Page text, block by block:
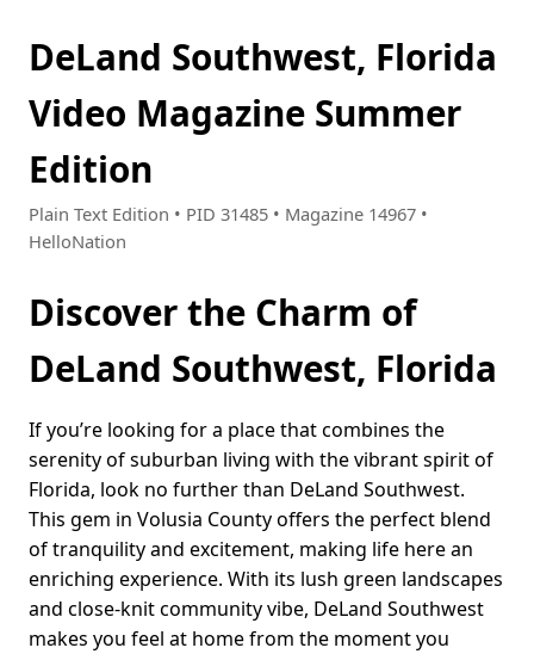
DeLand Southwest, Florida
Video Magazine Summer
Edition
Plain Text Edition • PID 31485 • Magazine 14967 •
HelloNation
Discover the Charm of
DeLand Southwest, Florida
If you’re looking for a place that combines the
serenity of suburban living with the vibrant spirit of
Florida, look no further than DeLand Southwest.
This gem in Volusia County offers the perfect blend
of tranquility and excitement, making life here an
enriching experience. With its lush green landscapes
and close-knit community vibe, DeLand Southwest
makes you feel at home from the moment you